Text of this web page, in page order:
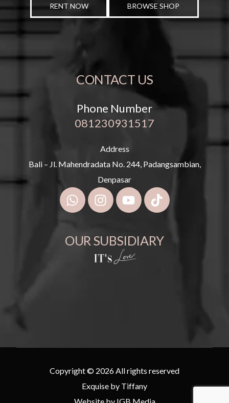
RENT NOW BROWSE SHOP
CONTACT US
Phone Number
081230931517
Address
Bali – Jl. Mahendradata No. 244, Padangsambian,
Denpasar
OUR SUBSIDIARY
Copyright © 2026 All rights reserved
Exquise by Tiffany